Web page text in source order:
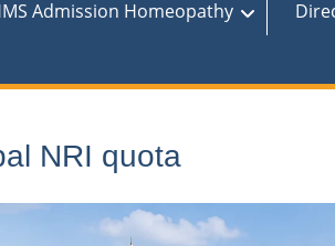
Admission Homeopathy
NRI quota